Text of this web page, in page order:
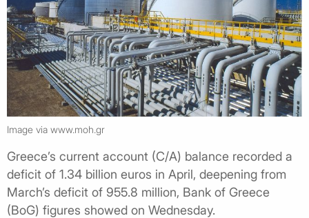
Image via www.moh.gr
Greece’s current account (C/A) balance recorded a
deficit of 1.34 billion euros in April, deepening from
March’s deficit of 955.8 million, Bank of Greece
(BoG) figures showed on Wednesday.